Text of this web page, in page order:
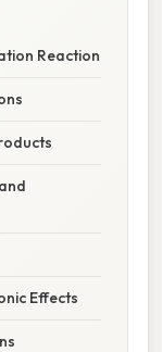
Reaction
Effects